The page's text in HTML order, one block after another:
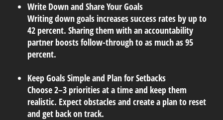
Write Down and Share Your Goals
Writing down goals increases success rates by up to
42 percent. Sharing them with an accountability
partner boosts follow-through to as much as 95
percent.
Keep Goals Simple and Plan for Setbacks
Choose 2–3 priorities at a time and keep them
realistic. Expect obstacles and create a plan to reset
and get back on track.